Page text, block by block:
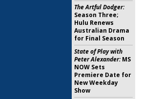
The Artful Dodger:
Season Three;
Hulu Renews
Australian Drama
for Final Season
State of Play with
Peter Alexander:MS
NOW Sets
Premiere Date for
New Weekday
Show